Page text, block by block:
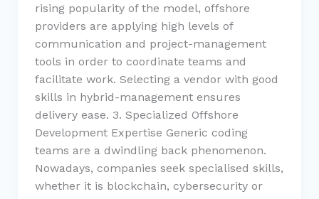
rising popularity of the model, offshore
providers are applying high levels of
communication and project-management
tools in order to coordinate teams and
facilitate work. Selecting a vendor with good
skills in hybrid-management ensures
delivery ease. 3. Specialized Offshore
Development Expertise Generic coding
teams are a dwindling back phenomenon.
Nowadays, companies seek specialised skills,
whether it is blockchain, cybersecurity or